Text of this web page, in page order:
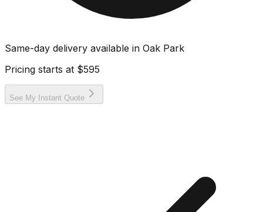
Same-day delivery available in Oak Park
Pricing starts at $595
See My Instant Quote